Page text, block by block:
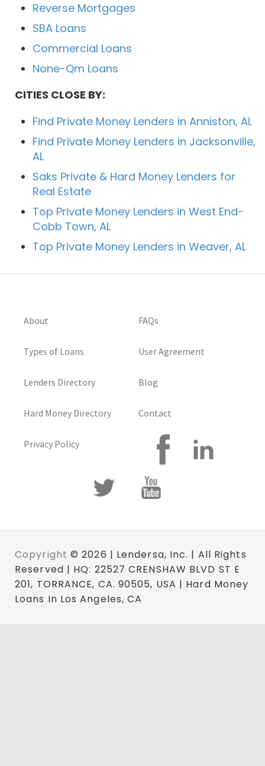
Reverse Mortgages
SBA Loans
Commercial Loans
None-Qm Loans
CITIES CLOSE BY:
Find Private Money Lenders in Anniston, AL
Find Private Money Lenders in Jacksonville,
AL
Saks Private & Hard Money Lenders for
Real Estate
Top Private Money Lenders in West End-
Cobb Town, AL
Top Private Money Lenders in Weaver, AL
About
Types of Loans
Lenders Directory
Hard Money Directory
Privacy Policy
FAQs
User Agreement
Blog
Contact
Copyright © 2026 | Lendersa, Inc. | All Rights
Reserved | HQ: 22527 CRENSHAW BLVD ST E
201, TORRANCE, CA. 90505, USA | Hard Money
Loans In Los Angeles, CA